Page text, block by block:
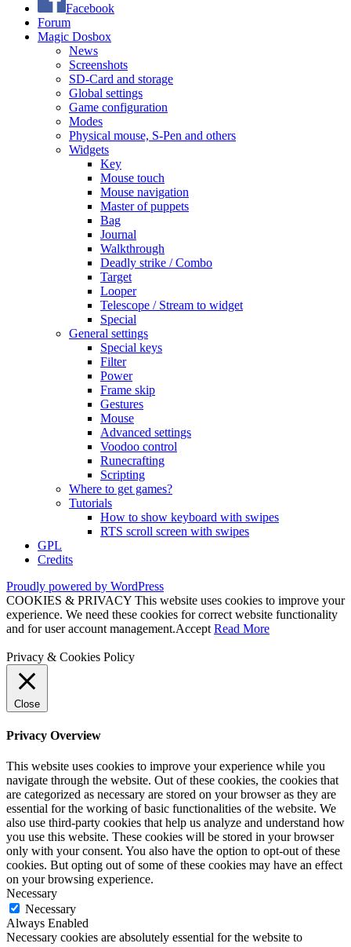
Facebook
Forum
Magic Dosbox
News
Screenshots
SD-Card and storage
Global settings
Game configuration
Modes
Physical mouse, S-Pen and others
Widgets
Key
Mouse touch
Mouse navigation
Master of puppets
Bag
Journal
Walkthrough
Deadly strike / Combo
Target
Looper
Telescope / Stream to widget
Special
General settings
Special keys
Filter
Power
Frame skip
Gestures
Mouse
Advanced settings
Voodoo control
Runecrafting
Scripting
Where to get games?
Tutorials
How to show keyboard with swipes
RTS scroll screen with swipes
GPL
Credits
Proudly powered by WordPress
COOKIES & PRIVACY This website uses cookies to improve your
experience. We need these cookies for correct website functionality
and for user account management.Accept Read More
Privacy & Cookies Policy
Close
Privacy Overview
This website uses cookies to improve your experience while you
navigate through the website. Out of these cookies, the cookies that
are categorized as necessary are stored on your browser as they are
essential for the working of basic functionalities of the website. We
also use third-party cookies that help us analyze and understand how
you use this website. These cookies will be stored in your browser
only with your consent. You also have the option to opt-out of these
cookies. But opting out of some of these cookies may have an effect
on your browsing experience.
Necessary
Necessary
Always Enabled
Necessary cookies are absolutely essential for the website to